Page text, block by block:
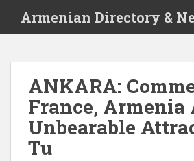
i
Armenian Directory &
ANKARA:
France, Armenia
Unbearable
Tu